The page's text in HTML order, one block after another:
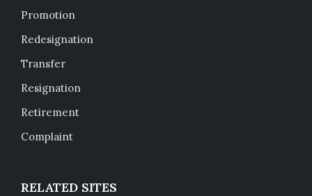
Promotion
Redesignation
Transfer
Resignation
Retirement
Complaint
RELATED SITES